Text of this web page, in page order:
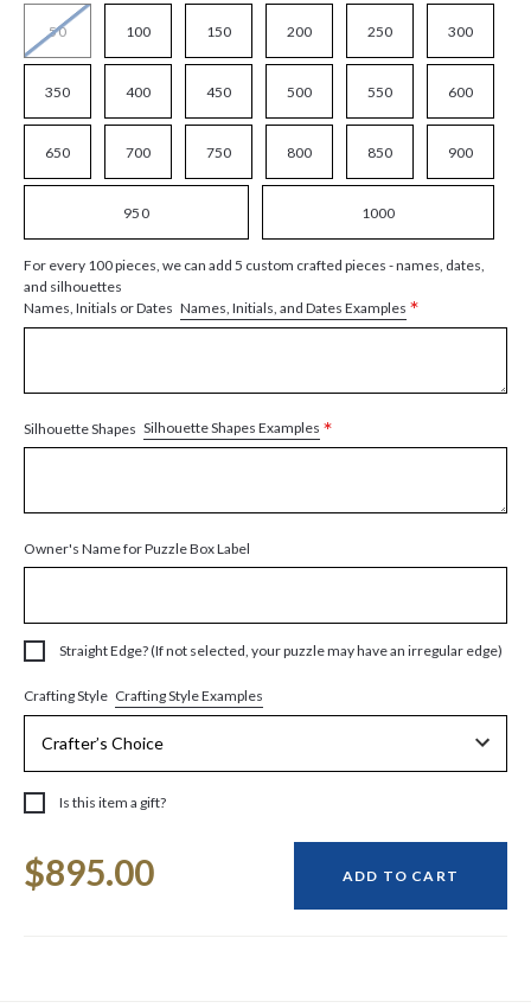
50 100 150 200 250 300
350 400 450 500 550 600
650 700 750 800 850 900
950 1000
For every 100 pieces, we can add 5 custom crafted pieces - names, dates,
and silhouettes
Names, Initials or Dates Names, Initials, and Dates Examples *
Silhouette Shapes Silhouette Shapes Examples *
Owner's Name for Puzzle Box Label
Straight Edge? (If not selected, your puzzle may have an irregular edge)
Crafting Style Crafting Style Examples
Is this item a gift?
Stock:
$895.00 ADD TO CART